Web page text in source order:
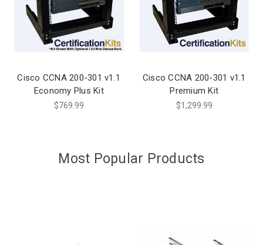
Cisco CCNA 200-301 v1.1
Economy Plus Kit
$769.99
Cisco CCNA 200-301 v1.1
Premium Kit
$1,299.99
Most Popular Products